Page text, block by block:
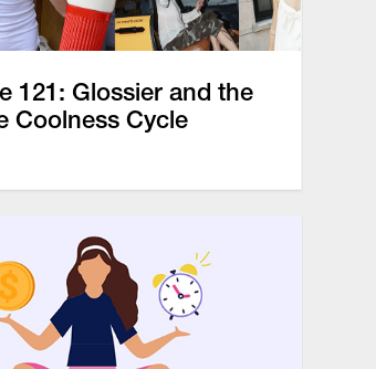
121: Glossier and the
Coolness Cycle